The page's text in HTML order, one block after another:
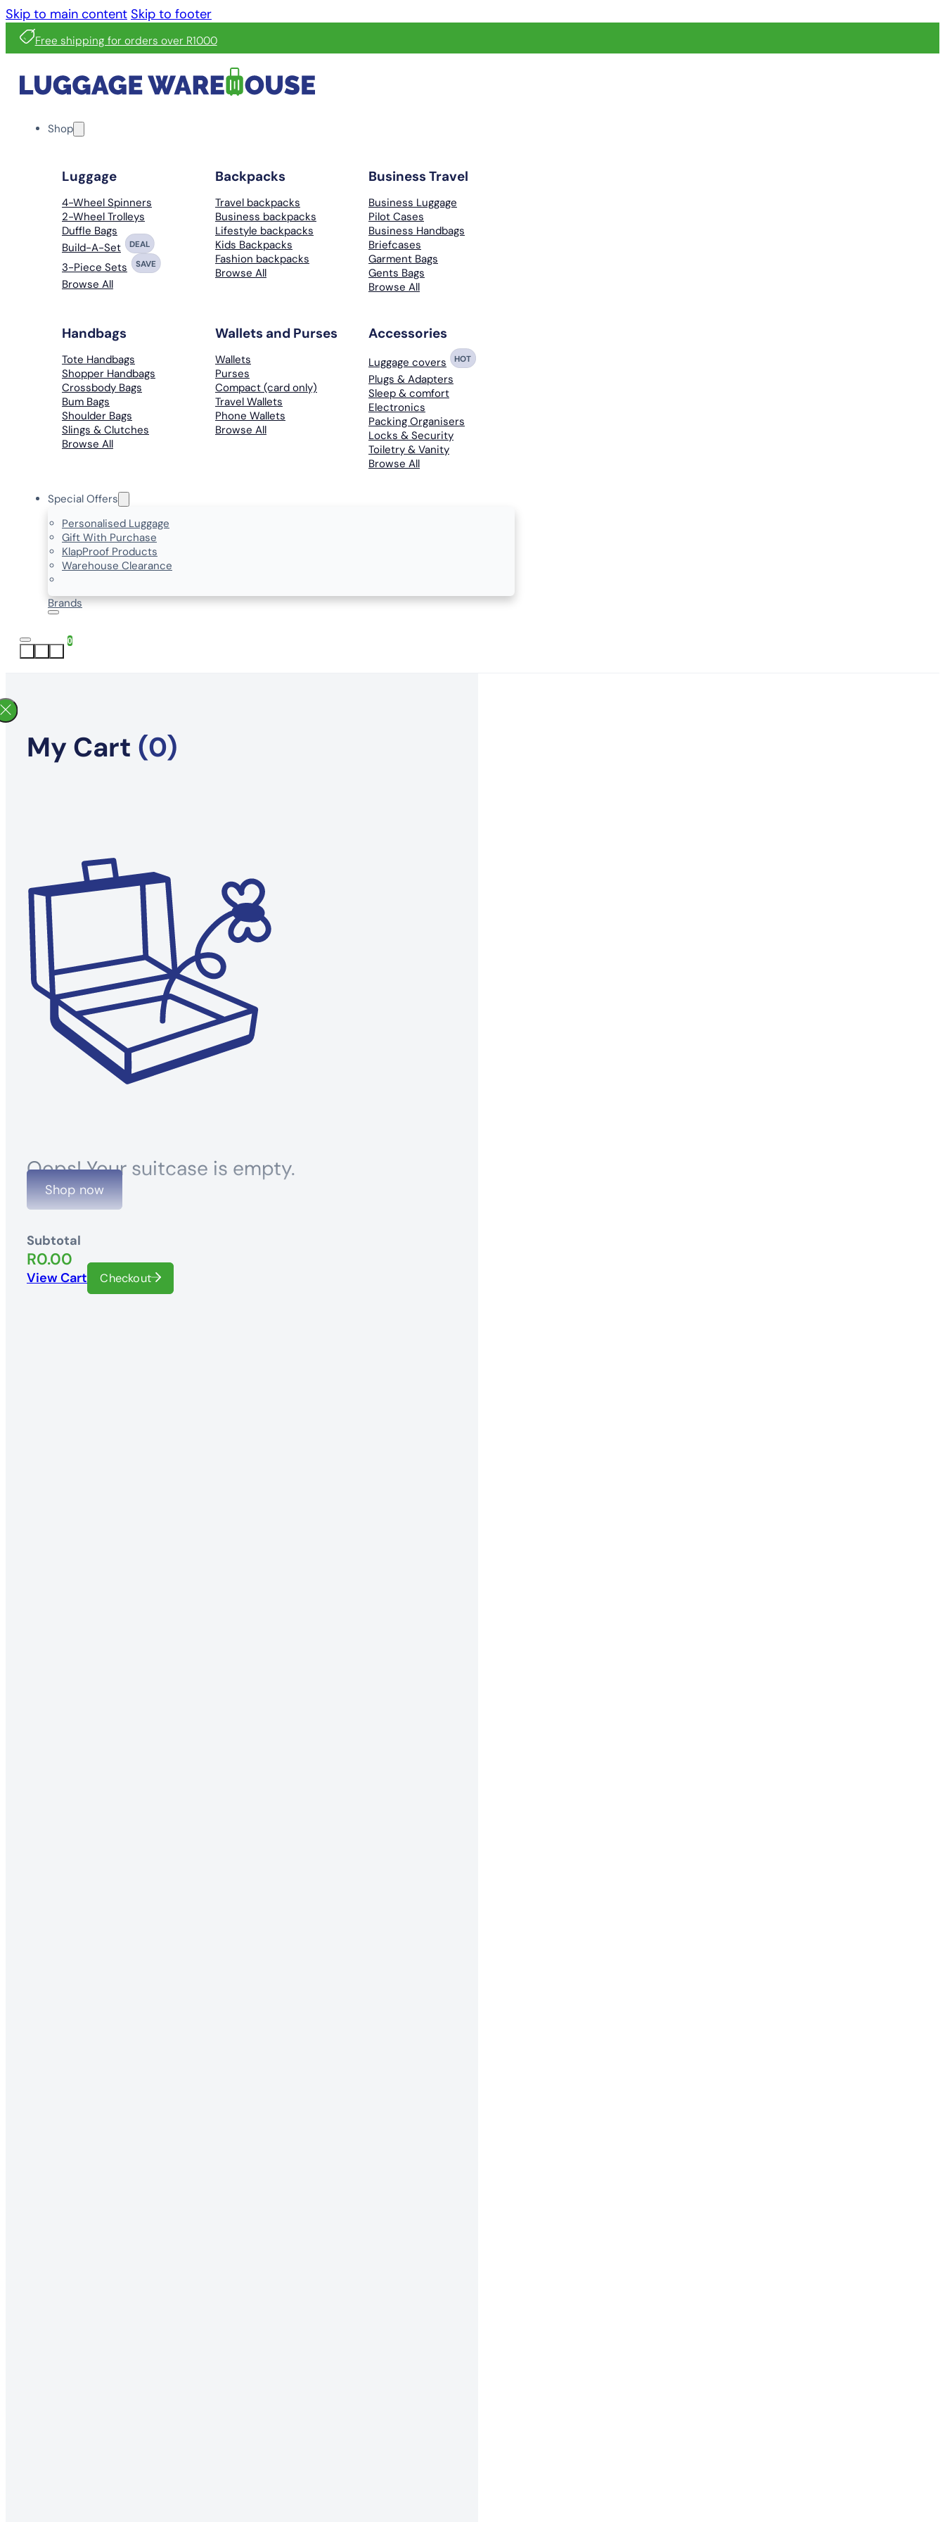
Skip to main content Skip to footer
Free shipping for orders over R1000
Shop
Luggage
4-Wheel Spinners
2-Wheel Trolleys
Duffle Bags
Build-A-Set
DEAL
3-Piece Sets SAVE
Browse All
Backpacks
Travel backpacks
Business backpacks
Lifestyle backpacks
Kids Backpacks
Fashion backpacks
Browse All
Business Travel
Business Luggage
Pilot Cases
Business Handbags
Briefcases
Garment Bags
Gents Bags
Browse All
Handbags
Tote Handbags
Shopper Handbags
Crossbody Bags
Bum Bags
Shoulder Bags
Slings & Clutches
Browse All
Wallets and Purses
Wallets
Purses
Compact (card only)
Travel Wallets
Phone Wallets
Browse All
Accessories
Luggage covers HOT
Plugs & Adapters
Sleep & comfort
Electronics
Packing Organisers
Locks & Security
Toiletry & Vanity
Browse All
Special Offers
Personalised Luggage
Gift With Purchase
KlapProof Products
Warehouse Clearance
Brands
0
My Cart (0)
Oops! Your suitcase is empty.
Shop now
Subtotal
R0.00
View Cart Checkout